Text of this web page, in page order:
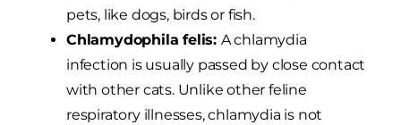
pets, like dogs, birds or fish.
Chlamydophila felis: A chlamydia
infection is usually passed by close contact
with other cats. Unlike other feline
respiratory illnesses, chlamydia is not